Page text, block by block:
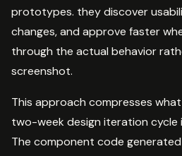
prototypes. they discover
changes, and approve faster
through the actual behavior
screenshot.
This approach compresses
two-week design iteration
The component code